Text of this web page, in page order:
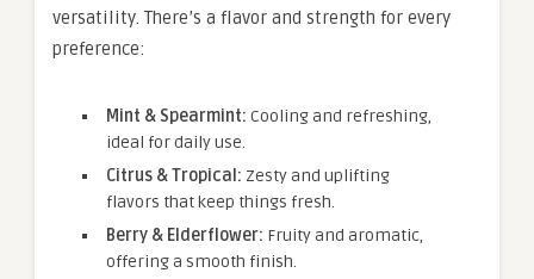
versatility. There’s a flavor and strength for every
preference:
Mint & Spearmint: Cooling and refreshing,
ideal for daily use.
Citrus & Tropical: Zesty and uplifting
flavors that keep things fresh.
Berry & Elderflower: Fruity and aromatic,
offering a smooth finish.